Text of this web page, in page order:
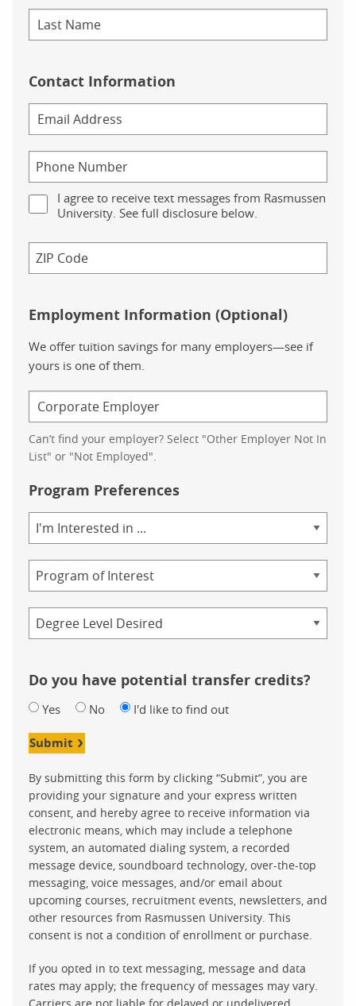
Contact Information
I agree to receive text messages from Rasmussen
University. See full disclosure below.
Employment Information (Optional)
We offer tuition savings for many employers—see if
yours is one of them.
Can’t find your employer? Select "Other Employer Not In
List" or "Not Employed".
Program Preferences
of
Study
Do you have potential transfer credits?
Yes No I'd like to find out
Submit
By submitting this form by clicking “Submit”, you are
providing your signature and your express written
consent, and hereby agree to receive information via
electronic means, which may include a telephone
system, an automated dialing system, a recorded
message device, soundboard technology, over-the-top
messaging, voice messages, and/or email about
upcoming courses, recruitment events, newsletters, and
other resources from Rasmussen University. This
consent is not a condition of enrollment or purchase.
If you opted in to text messaging, message and data
rates may apply; the frequency of messages may vary.
Carriers are not liable for delayed or undelivered